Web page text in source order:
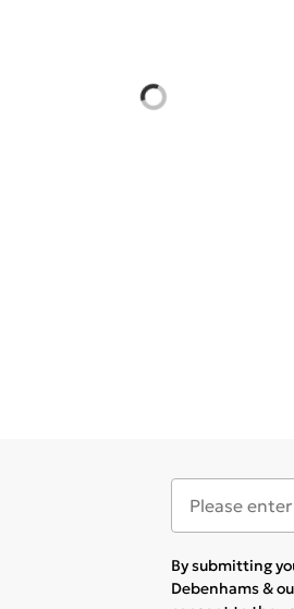
By submitting
Debenhams &